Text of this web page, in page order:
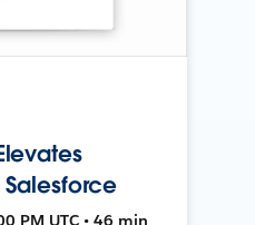
PM UTC • 46 min